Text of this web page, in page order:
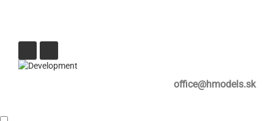
office@hmodels.sk